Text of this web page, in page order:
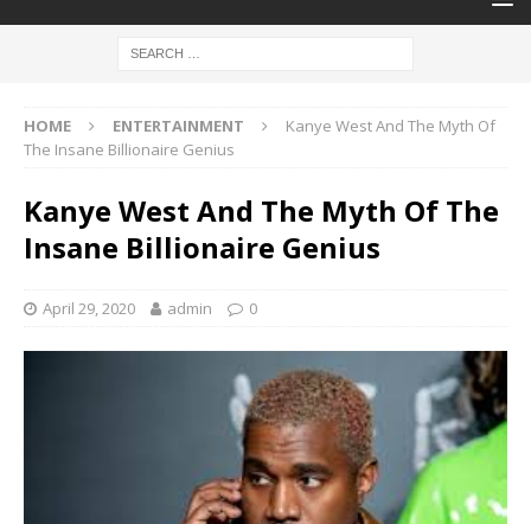
HOME ENTERTAINMENT
Kanye West And The Myth Of
The Insane Billionaire Genius
Kanye West And The Myth Of The
Insane Billionaire Genius
April 29, 2020 admin 0